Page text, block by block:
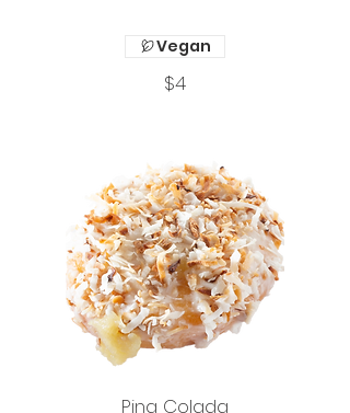
$4
Vegan
Pina Colada